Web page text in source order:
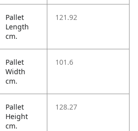
Pallet
Length
cm.
121.92
Pallet
Width
cm.
101.6
Pallet
Height
cm.
128.27